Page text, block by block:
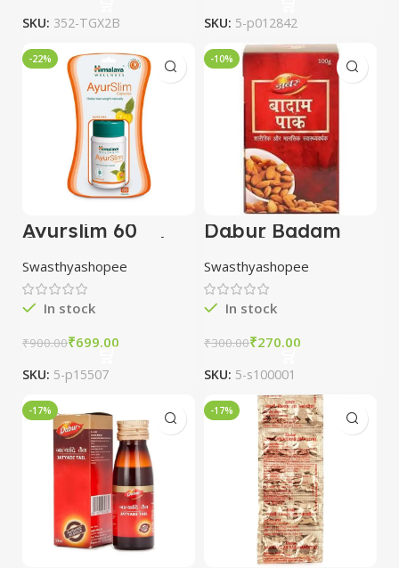
SKU: 352-TGX2B SKU: 5-p012842
-22%
Ayurslim 60
Capsules combo
of 3 packs |
Himalaya
Swasthyashopee
In stock
₹900.00₹699.00
SKU: 5-p15507
-10%
Dabur Badam
Pak 100 Gm
Swasthyashopee
In stock
₹300.00₹270.00
SKU: 5-s100001
-17% -17%